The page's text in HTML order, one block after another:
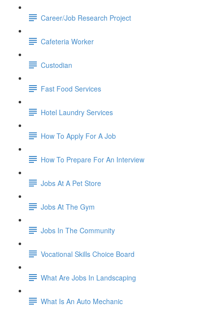
Career/Job Research Project
Cafeteria Worker
Custodian
Fast Food Services
Hotel Laundry Services
How To Apply For A Job
How To Prepare For An Interview
Jobs At A Pet Store
Jobs At The Gym
Jobs In The Community
Vocational Skills Choice Board
What Are Jobs In Landscaping
What Is An Auto Mechanic